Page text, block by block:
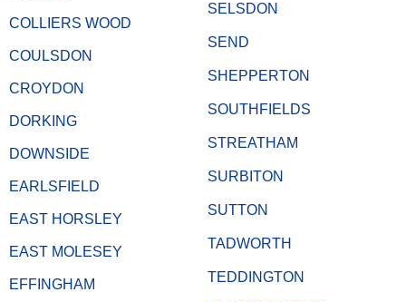
COLLIERS WOOD
COULSDON
CROYDON
DORKING
DOWNSIDE
EARLSFIELD
EAST HORSLEY
EAST MOLESEY
EFFINGHAM
SELSDON
SEND
SHEPPERTON
SOUTHFIELDS
STREATHAM
SURBITON
SUTTON
TADWORTH
TEDDINGTON